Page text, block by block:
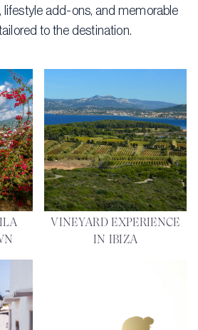
lifestyle add-ons, and memorable
to the destination.
VINEYARD EXPERIENCE
IN IBIZA